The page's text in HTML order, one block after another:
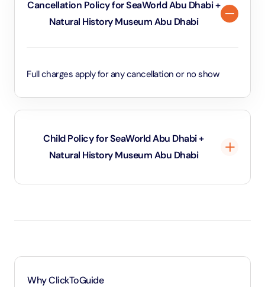
Cancellation Policy for SeaWorld Abu Dhabi +
Natural History Museum Abu Dhabi
Full charges apply for any cancellation or no show
Child Policy for SeaWorld Abu Dhabi +
Natural History Museum Abu Dhabi
1.1 Meters and above will be considered as an adult
Why ClickToGuide